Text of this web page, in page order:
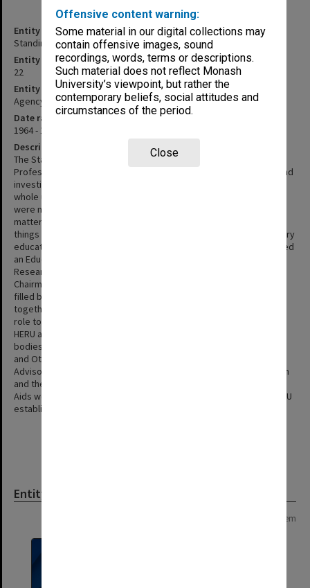
Offensive content warning:
Some material in our digital collections may
contain offensive images, sound
recordings, words, terms or descriptions.
Such material does not reflect Monash
University’s viewpoint, but rather the
contemporary beliefs, social attitudes and
circumstances of the period.
Close
Entity title
Standing Committee on Education
Entity identifier
22
Entity type
Agency
Date range
1964 - 1974
Description
The Standing Committee on Education was appointed by the
Professorial Board in June 1964. Its function was to be advisory and
investigative and its membership small and representative of the
whole university. The committee itself was to decide what staff
were necessary to fulfil its functions. The committee investigated
matters referred to it by the Professorial Board including such
things as teaching methods, examining techniques, interdisciplinary
education and student workloads. In 1966 the committee appointed
an Education Research Officer, and by 1969 the Higher Education
Research Unit had been established. Although initially the roles of
Chairman of the Standing Committee and Director of HERU were
filled by the same person and the two bodies worked closely
together, the Standing Committee gradually took on an advisory
role to HERU and became a channel of communication between
HERU and the Professorial Board. In 1974 after reviewing both
bodies the Professorial Board combined HERU with the Television
and Other Audio Visual Aids Section creating the Higher Education
Advisory and Research Unit. The Standing Committee on Education
and the Standing Committee on Television and Other Audio Visual
Aids were both dissolved and a new Standing Committee on HEARU
established.
Entity
1 item